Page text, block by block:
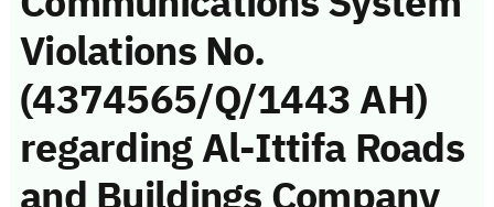
Violations No.
(4374565/Q/1443 AH)
regarding Al-Ittifa Roads